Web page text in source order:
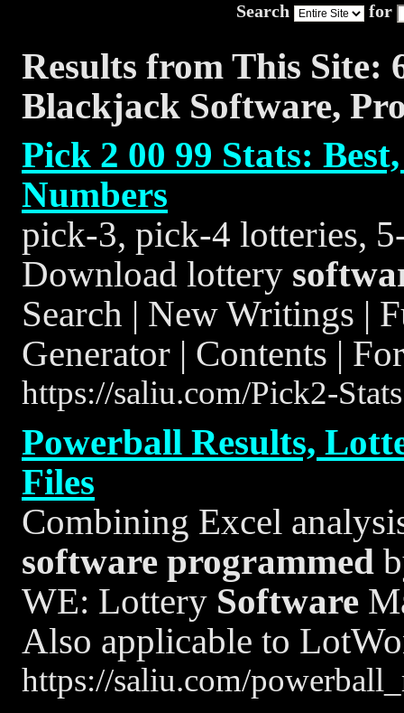
Search for
Results from This Site:
Blackjack Software,
Pick 2 00 99 Stats:
Numbers
pick-3, pick-4 lotteries,
Download lottery
Search | New Writings |
Generator | Contents |
https://saliu.com/Pick2-
Powerball Results,
Files
Combining Excel
software programmed
WE: Lottery Software
Also applicable to
https://saliu.com/